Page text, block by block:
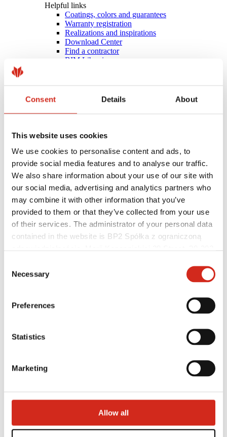
Consent Details About
This website uses cookies
We use cookies to personalise content and ads, to
provide social media features and to analyse our traffic.
We also share information about your use of our site with
our social media, advertising and analytics partners who
may combine it with other information that you’ve
provided to them or that they’ve collected from your use
of their services. The administrator of your personal data
contained in the website is BP2 Spółka z ograniczoną
121387608.
Selection
Necessary
Preferences
Statistics
Marketing
Allow all
Helpful links
Coatings, colors and guarantees
Warranty registration
Realizations and inspirations
Download Center
Find a contractor
BIM Libraries
Distributors